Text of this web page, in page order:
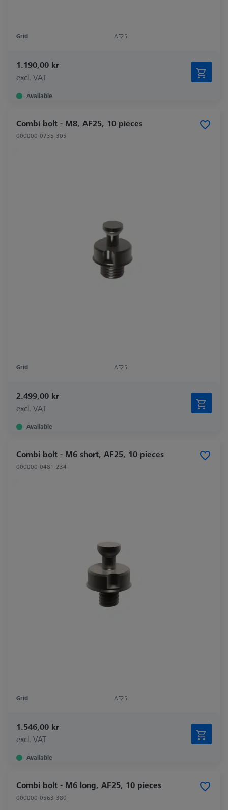
Grid AF25
1.190,00 kr
excl. VAT
Available
Combi bolt - M8, AF25, 10 pieces
000000-0735-305
Grid AF25
2.499,00 kr
excl. VAT
Available
Combi bolt - M6 short, AF25, 10 pieces
000000-0481-234
Grid AF25
1.546,00 kr
excl. VAT
Available
Combi bolt - M6 long, AF25, 10 pieces
000000-0563-380